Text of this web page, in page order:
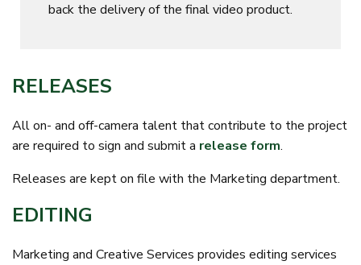
back the delivery of the final video product.
RELEASES
All on- and off-camera talent that contribute to the project
are required to sign and submit a release form.
Releases are kept on file with the Marketing department.
EDITING
Marketing and Creative Services provides editing services